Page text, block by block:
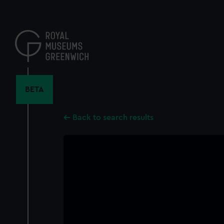
content
BETA
Back to search results